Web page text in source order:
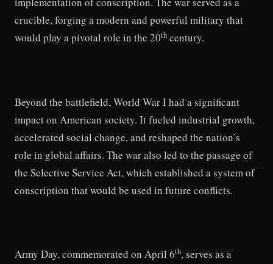
crucible, forging a modern and powerful military that
would play a pivotal role in the 20th century.
Beyond the battlefield, World War I had a significant
impact on American society. It fueled industrial growth,
accelerated social change, and reshaped the nation’s
role in global affairs. The war also led to the passage of
the Selective Service Act, which established a system of
conscription that would be used in future conflicts.
Army Day, commemorated on April 6th, serves as a